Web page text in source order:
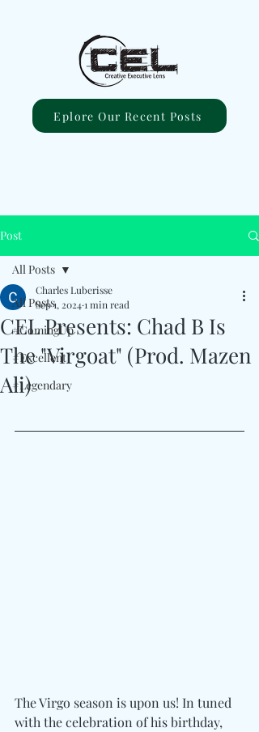
Eplore Our Recent Posts
Post
All Posts
#ComingUp
#Excellent
#Legendary
All Posts
CEL Presents: Chad B Is
The "Virgoat" (Prod. Mazen
Ali)
Charles Luberisse
Sep 1, 20241 min read
The Virgo season is upon us! In tuned
with the celebration of his birthday,